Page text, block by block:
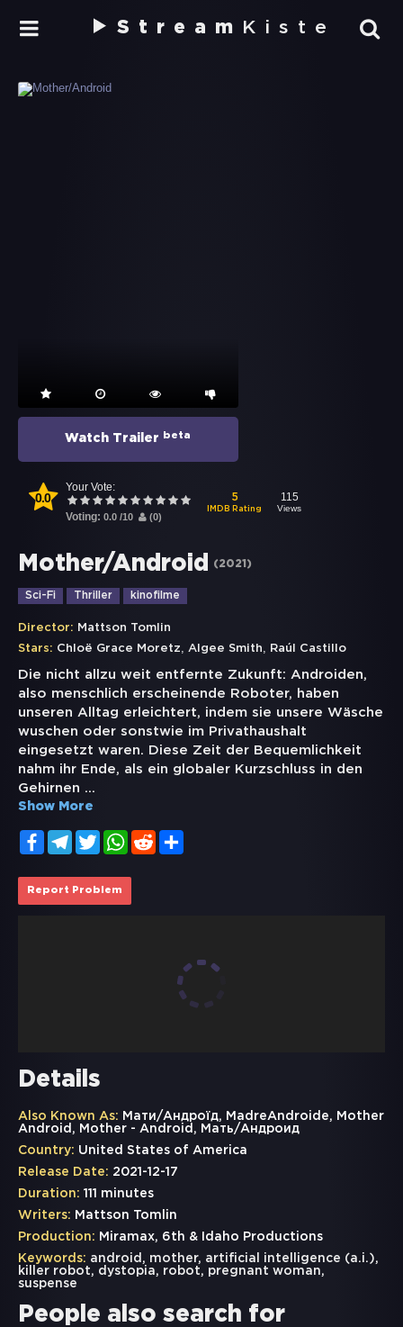
Stream Kiste
Watch Trailer beta
0.0
Your Vote:
Voting: 0.0 /10 (0)
5
IMDB Rating
115
Views
Mother/Android (2021 )
Sci-Fi Thriller kinofilme
Director: Mattson Tomlin
Stars: Chloë Grace Moretz, Algee Smith, Raúl Castillo
Die nicht allzu weit entfernte Zukunft: Androiden,
also menschlich erscheinende Roboter, haben
unseren Alltag erleichtert, indem sie unsere Wäsche
wuschen oder sonstwie im Privathaushalt
eingesetzt waren. Diese Zeit der Bequemlichkeit
nahm ihr Ende, als ein globaler Kurzschluss in den
Gehirnen ...
Show More
FacebookTelegramTwitterWhatsApp
Reddit
Report Problem
Details
Also Known As: Мати/Андроїд, MadreAndroide, Mother
Android, Mother - Android, Мать/Андроид
Country: United States of America
Release Date: 2021-12-17
Duration: 111 minutes
Writers: Mattson Tomlin
Production: Miramax, 6th & Idaho Productions
Keywords: android , mother, artificial intelligence (a.i.),
killer robot, dystopia, robot, pregnant woman,
suspense
People also search for